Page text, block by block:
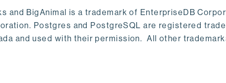
and BigAnimal is a trademark of EnterpriseDB
Postgres and PostgreSQL are registered
and used with their permission. All other